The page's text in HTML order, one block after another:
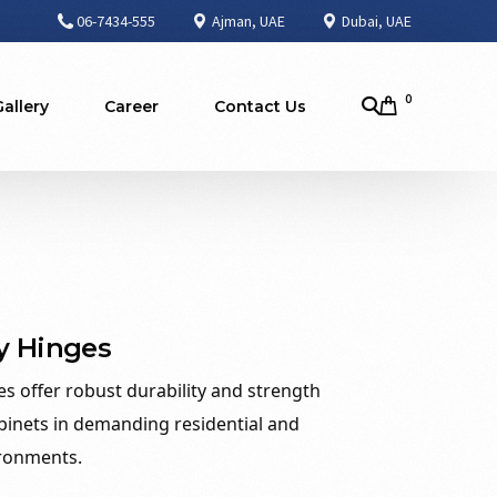
06-7434-555 Ajman, UAE Dubai, UAE
Career Contact Us 0
Hinges
offer robust durability and strength
in demanding residential and